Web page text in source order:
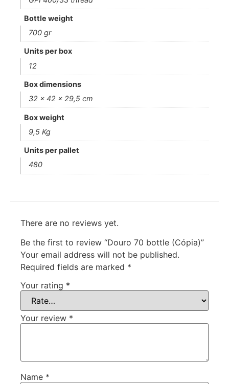
Bottle weight
700 gr
Units per box
12
Box dimensions
32 x 42 x 29,5 cm
Box weight
9,5 Kg
Units per pallet
480
There are no reviews yet.
Be the first to review “Douro 70 bottle (Cópia)”
Your email address will not be published.
Required fields are marked *
Your rating *
Your review *
Name *